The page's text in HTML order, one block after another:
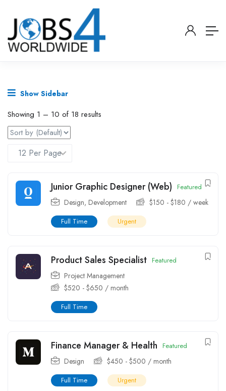
Show Sidebar
Showing 1 – 10 of 18 results
Junior Graphic Designer (Web) Featured
Design, Development $150 - $180 / week
Full Time Urgent
Product Sales Specialist Featured
Project Management
$520 - $650 / month
Full Time
Finance Manager & Health Featured
Design $450 - $500 / month
Full Time Urgent